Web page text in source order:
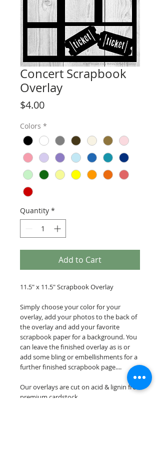
Concert Scrapbook
Overlay
$4.00Price
Colors *
Quantity *
Add to Cart
11.5" x 11.5" Scrapbook Overlay
Simply choose your color for your
overlay, add your photos to the back of
the overlay and add your favorite
scrapbook paper for a background. You
can leave the finished overlay as is or
add some bling or embellishments for a
further finished scrapbook page....
Our overlays are cut on acid & lignin free
premium cardstock.